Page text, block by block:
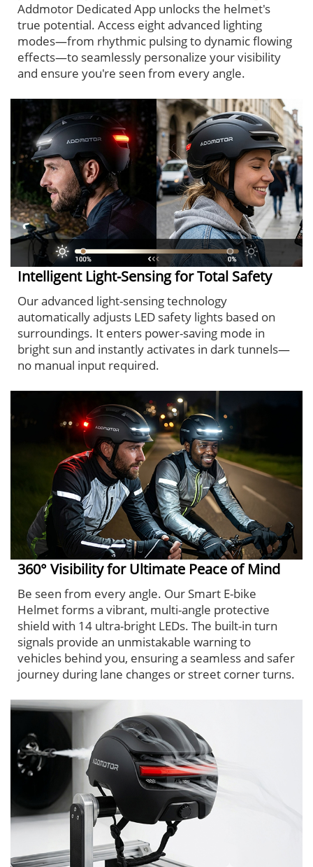
Addmotor Dedicated App unlocks the helmet's
true potential. Access eight advanced lighting
modes—from rhythmic pulsing to dynamic flowing
effects—to seamlessly personalize your visibility
and ensure you're seen from every angle.
Intelligent Light-Sensing for Total Safety
Our advanced light-sensing technology
automatically adjusts LED safety lights based on
surroundings. It enters power-saving mode in
bright sun and instantly activates in dark tunnels—
no manual input required.
360° Visibility for Ultimate Peace of Mind
Be seen from every angle. Our Smart E-bike
Helmet forms a vibrant, multi-angle protective
shield with 14 ultra-bright LEDs. The built-in turn
signals provide an unmistakable warning to
vehicles behind you, ensuring a seamless and safer
journey during lane changes or street corner turns.